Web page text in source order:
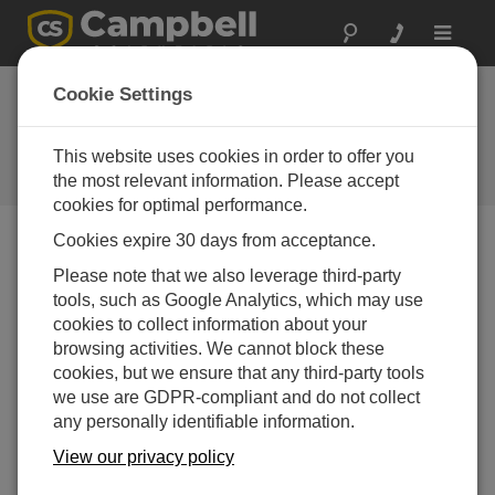
Toggle
CampbellCloud Subscriptions
Application
Using the Subscriptions application within
CampbellCloud to begin collecting data.
Cookie Settings
This website uses cookies in order to offer you
the most relevant information. Please accept
cookies for optimal performance.
Cookies expire 30 days from acceptance.
Please note that we also leverage third-party
tools, such as Google Analytics, which may use
cookies to collect information about your
browsing activities. We cannot block these
cookies, but we ensure that any third-party tools
we use are GDPR-compliant and do not collect
any personally identifiable information.
View our privacy policy